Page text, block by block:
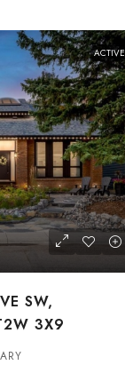
ACTIVE
SW,
3X9